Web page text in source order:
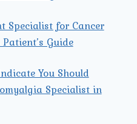
Specialist for Cancer
Guide
You Should
Specialist in